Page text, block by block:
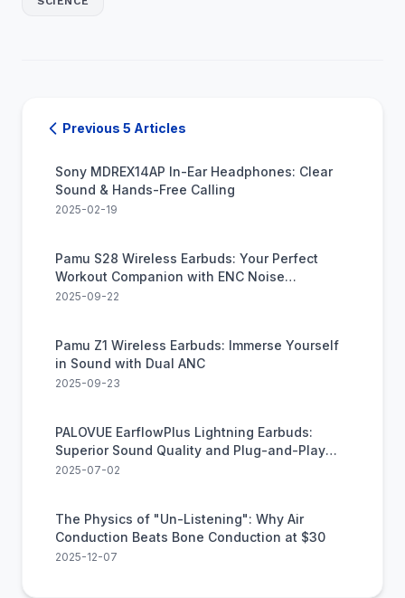
Previous 5 Articles
Sony MDREX14AP In-Ear Headphones: Clear
Sound & Hands-Free Calling
2025-02-19
Pamu S28 Wireless Earbuds: Your Perfect
Workout Companion with ENC Noise
Canceling
2025-09-22
Pamu Z1 Wireless Earbuds: Immerse Yourself
in Sound with Dual ANC
2025-09-23
PALOVUE EarflowPlus Lightning Earbuds:
Superior Sound Quality and Plug-and-Play
Convenience
2025-07-02
The Physics of "Un-Listening": Why Air
Conduction Beats Bone Conduction at $30
2025-12-07